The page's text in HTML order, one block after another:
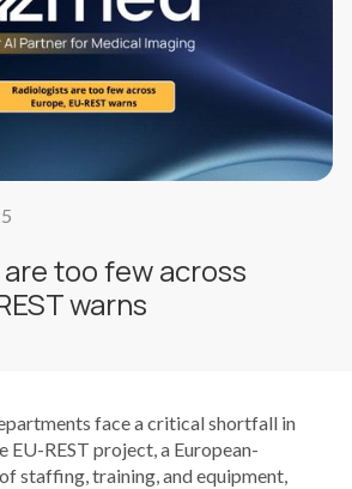
too few across
warns
face a critical shortfall in
EU-REST project, a European-
staffing, training, and equipment,